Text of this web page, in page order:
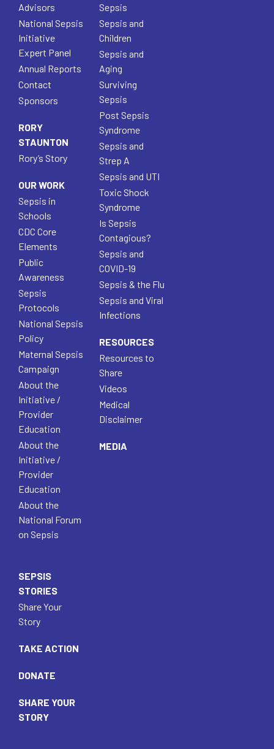
Advisors
National Sepsis
Initiative
Expert Panel
Annual Reports
Contact
Sponsors
RORY
STAUNTON
Rory’s Story
OUR WORK
Sepsis in
Schools
CDC Core
Elements
Public
Awareness
Sepsis
Protocols
National Sepsis
Policy
Maternal Sepsis
Campaign
About the
Initiative /
Provider
Education
About the
Initiative /
Provider
Education
About the
National Forum
on Sepsis
Sepsis
Sepsis and
Children
Sepsis and
Aging
Surviving
Sepsis
Post Sepsis
Syndrome
Sepsis and
Strep A
Sepsis and UTI
Toxic Shock
Syndrome
Is Sepsis
Contagious?
Sepsis and
COVID-19
Sepsis & the Flu
Sepsis and Viral
Infections
RESOURCES
Resources to
Share
Videos
Medical
Disclaimer
MEDIA
SEPSIS
STORIES
Share Your
Story
TAKE ACTION
DONATE
SHARE YOUR
STORY